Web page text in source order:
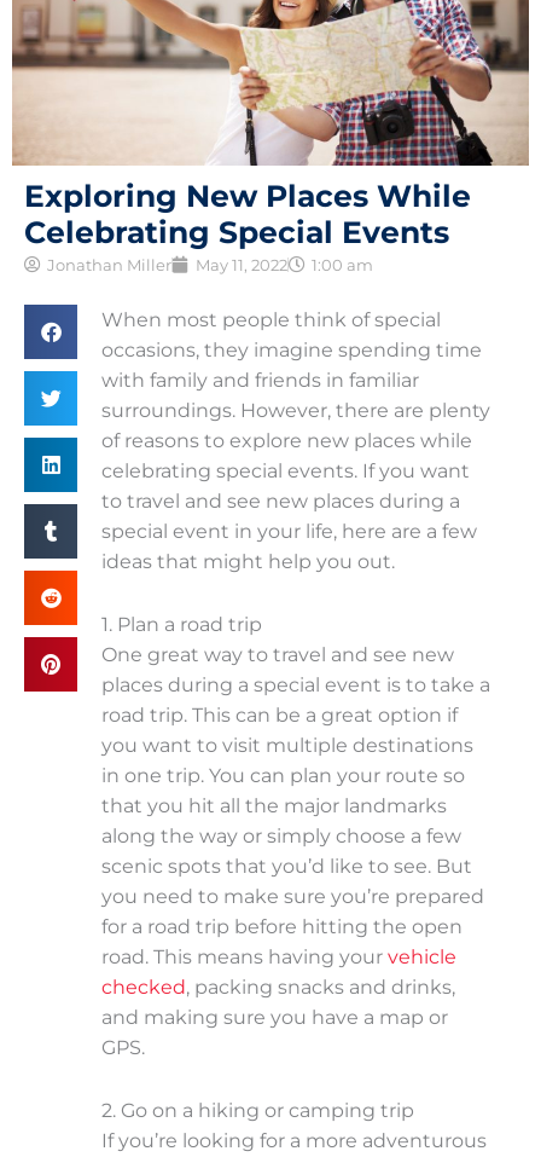
Exploring New Places While
Celebrating Special Events
Jonathan Miller May 11, 2022 1:00 am
When most people think of special
occasions, they imagine spending time
with family and friends in familiar
surroundings. However, there are plenty
of reasons to explore new places while
celebrating special events. If you want
to travel and see new places during a
special event in your life, here are a few
ideas that might help you out.
1. Plan a road trip
One great way to travel and see new
places during a special event is to take a
road trip. This can be a great option if
you want to visit multiple destinations
in one trip. You can plan your route so
that you hit all the major landmarks
along the way or simply choose a few
scenic spots that you’d like to see. But
you need to make sure you’re prepared
for a road trip before hitting the open
road. This means having yourvehicle
checked, packing snacks and drinks,
and making sure you have a map or
GPS.
2. Go on a hiking or camping trip
If you’re looking for a more adventurous